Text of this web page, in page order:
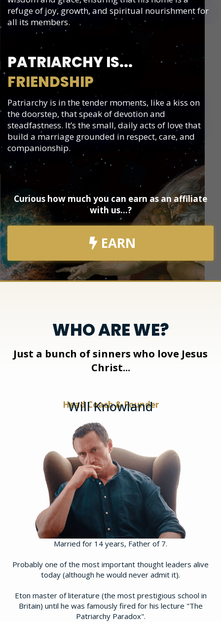
refuge of joy, growth, and spiritual nourishment for
all its members.
PATRIARCHY IS...
FRIENDSHIP
Patriarchy is in the tender moments, like a kiss on
the doorstep, that speak of devotion and
steadfastness. It’s the small, daily acts of love that
build a marriage grounded in respect, care, and
companionship.
​Curious how much you can earn as an affiliate
with us...?
EARN
WHO ARE WE?
Just a bunch of sinners who love Jesus
Christ...
Head Coach & Founder
Will Knowland
Married for 14 years, Father of 7.
Probably one of the most important thought leaders alive
today (although he would never admit it).
Eton master of literature (the most prestigious school in
Britain) until he was famously fired for his lecture "The
Patriarchy Paradox".